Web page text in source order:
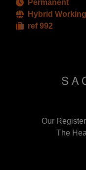
Permanent
Hybrid Working
ref 992
Our
The